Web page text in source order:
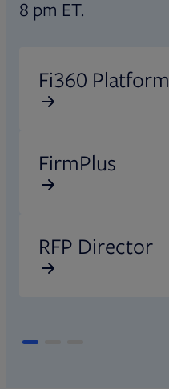
8 pm ET.
Fi360 Platform
FirmPlus
RFP Director